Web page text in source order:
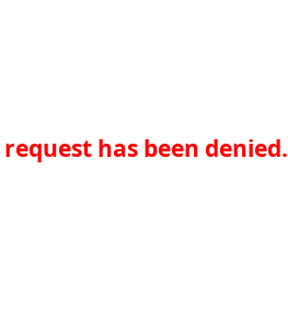
has been denied.